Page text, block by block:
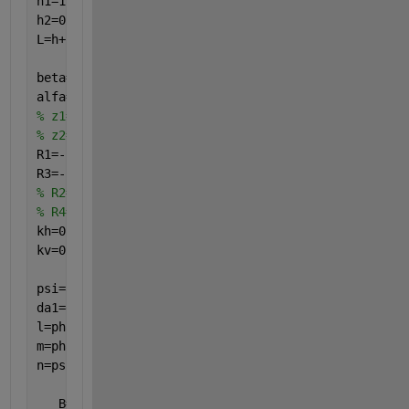
h2=0.744439152;
L=h+h1+h2;
beta=5;
alfa=1;
% z1=z-h;
% z2=z-h-h1;
R1=-1;
R3=-1,
% R2=3*(beta*(1-((z-h)/(h1))))^0.5;
% R4=3*(alfa*((z-h-h1)/h2))^0.5;
kh=0.0;
kv=0;
psi=atan(kh/(1-kv));
da1=delta; pha1=phi;
l=pha1+da1;
m=pha1-psi;
n=psi+da1;
   B=(2*q*b*(b/(2*a+b)))/(gma*(h+h1)*(h+h1));